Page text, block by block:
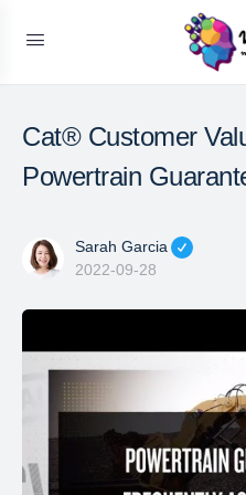
Cat® Customer
Powertrain
Sarah Garcia
2022-09-28